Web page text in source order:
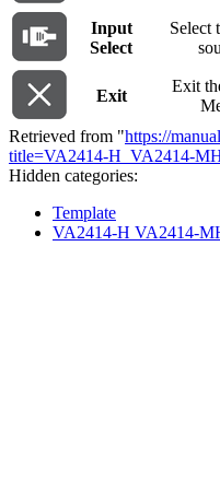
Input
Select
Select
Exit
Exit
Retrieved from "https://
title=VA2414-H_VA2414-
Hidden categories:
Template
VA2414-H VA2414-